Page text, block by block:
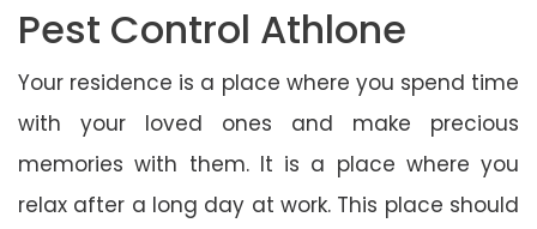
Pest Control Athlone
Your residence is a place where you spend time
with your loved ones and make precious
memories with them. It is a place where you
relax after a long day at work. This place should